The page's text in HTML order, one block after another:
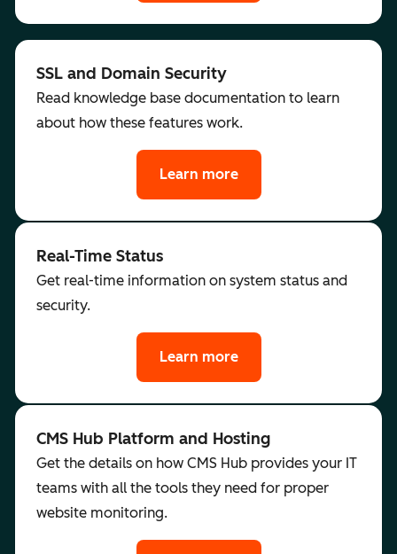
SSL and Domain Security
Read knowledge base documentation to learn
about how these features work.
Learn more
Real-Time Status
Get real-time information on system status and
security.
Learn more
CMS Hub Platform and Hosting
Get the details on how CMS Hub provides your IT
teams with all the tools they need for proper
website monitoring.